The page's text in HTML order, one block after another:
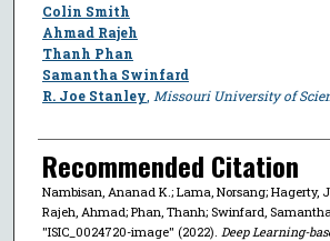
Colin Smith
Ahmad Rajeh
Thanh Phan
Samantha Swinfard
R. Joe Stanley Missouri University of
Recommended Citation
Nambisan, Ananad K.; Lama, Norsang; Hagerty,
Rajeh, Ahmad; Phan, Thanh; Swinfard,
"ISIC_0024720-image" (2022). Deep Learning-